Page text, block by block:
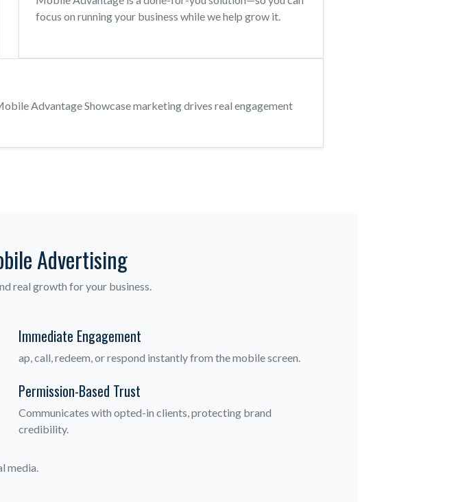
focus on running your business while we help grow it.
Advantage Showcase marketing drives real engagement
Advertising
real growth for your business.
Immediate Engagement
ap, call, redeem, or respond instantly from the mobile screen.
Permission-Based Trust
Communicates with opted-in clients, protecting brand
credibility.
media.